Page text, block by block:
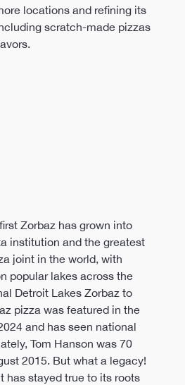
locations and refining its
scratch-made pizzas
Zorbaz has grown into
institution and the greatest
joint in the world, with
popular lakes across the
Detroit Lakes Zorbaz to
pizza was featured in the
and has seen national
Tom Hanson was 70
2015. But what a legacy!
has stayed true to its roots